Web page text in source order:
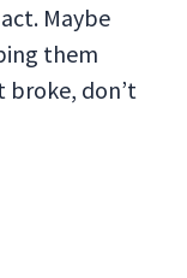
Maybe
them
broke, don’t